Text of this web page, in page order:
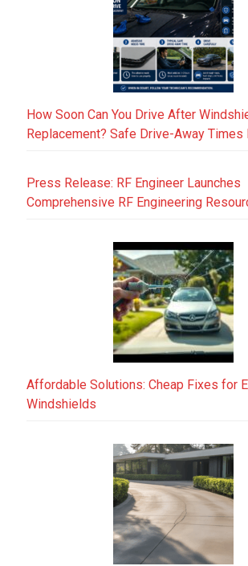
How Soon Can You Drive After
Replacement? Safe Drive-Away Times
Press Release: RF Engineer Launches
Comprehensive RF Engineering
Affordable Solutions: Cheap Fixes for
Windshields